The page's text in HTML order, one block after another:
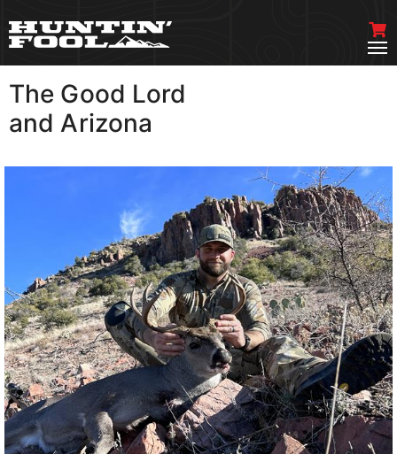
The Good Lord
and Arizona